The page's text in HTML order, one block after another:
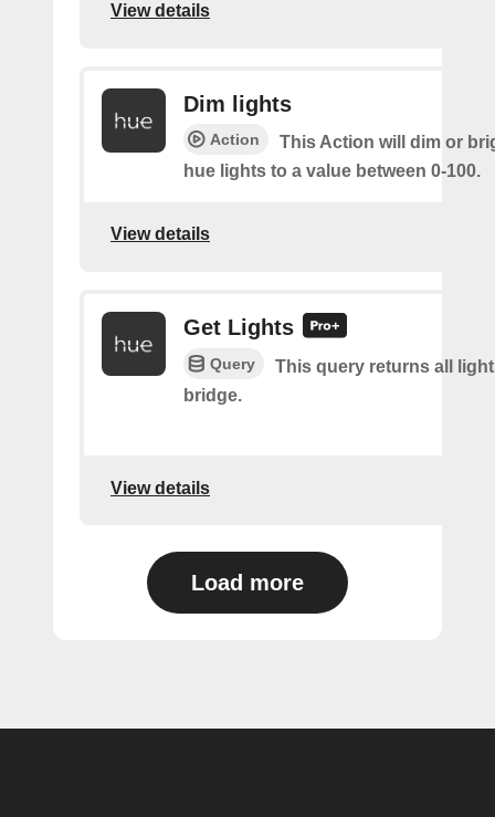
View details
Dim lights
Action
This Action will dim or
hue lights to a value between 0-100.
View details
Get Lights
Query
This query returns all
bridge.
View details
Load more